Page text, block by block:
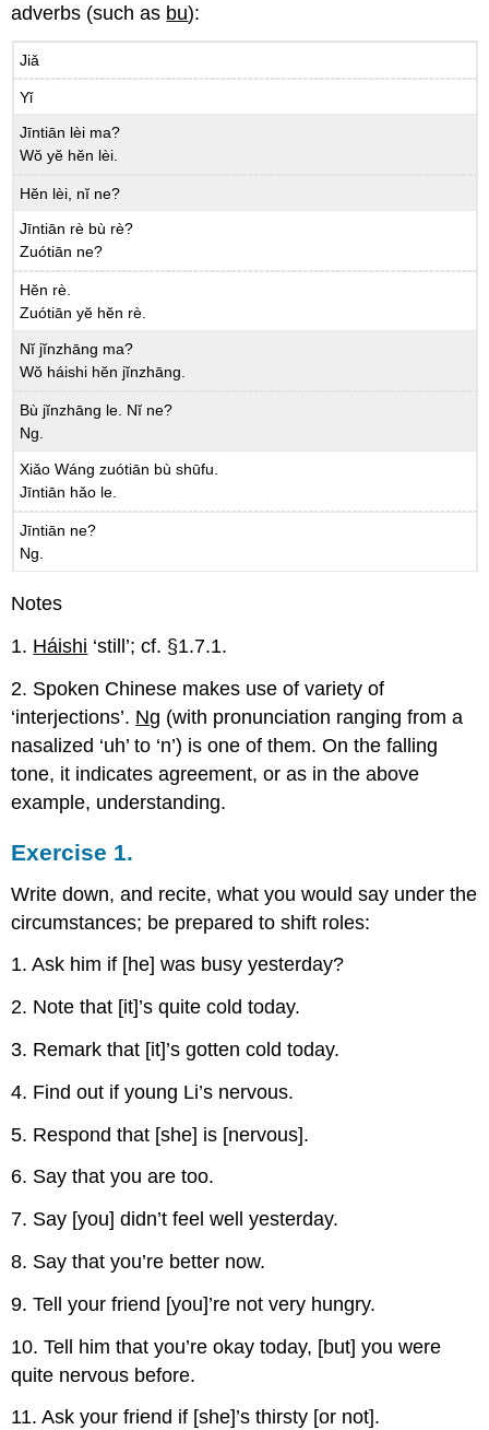
adverbs (such as bu):
Jiǎ
Yǐ
Jīntiān lèi ma?
Wŏ yĕ hĕn lèi.
Hĕn lèi, nĭ ne?
Jīntiān rè bù rè?
Zuótiān ne?
Hĕn rè.
Zuótiān yĕ hĕn rè.
Nĭ jĭnzhāng ma?
Wŏ háishi hĕn jĭnzhāng.
Bù jĭnzhāng le. Nĭ ne?
Ng.
Xiǎo Wáng zuótiān bù shūfu.
Jīntiān hǎo le.
Jīntiān ne?
Ng.
Notes
1. Háishi ‘still’; cf. §1.7.1.
2. Spoken Chinese makes use of variety of
‘interjections’. Ng (with pronunciation ranging from a
nasalized ‘uh’ to ‘n’) is one of them. On the falling
tone, it indicates agreement, or as in the above
example, understanding.
Exercise 1.
Write down, and recite, what you would say under the
circumstances; be prepared to shift roles:
1. Ask him if [he] was busy yesterday?
2. Note that [it]’s quite cold today.
3. Remark that [it]’s gotten cold today.
4. Find out if young Li’s nervous.
5. Respond that [she] is [nervous].
6. Say that you are too.
7. Say [you] didn’t feel well yesterday.
8. Say that you’re better now.
9. Tell your friend [you]’re not very hungry.
10. Tell him that you’re okay today, [but] you were
quite nervous before.
11. Ask your friend if [she]’s thirsty [or not].